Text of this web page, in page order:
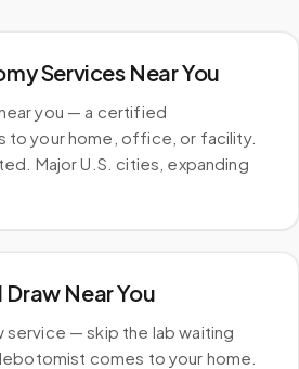
Services Near You
you — a certified
your home, office, or facility.
Major U.S. cities, expanding
Near You
— skip the lab waiting
comes to your home.